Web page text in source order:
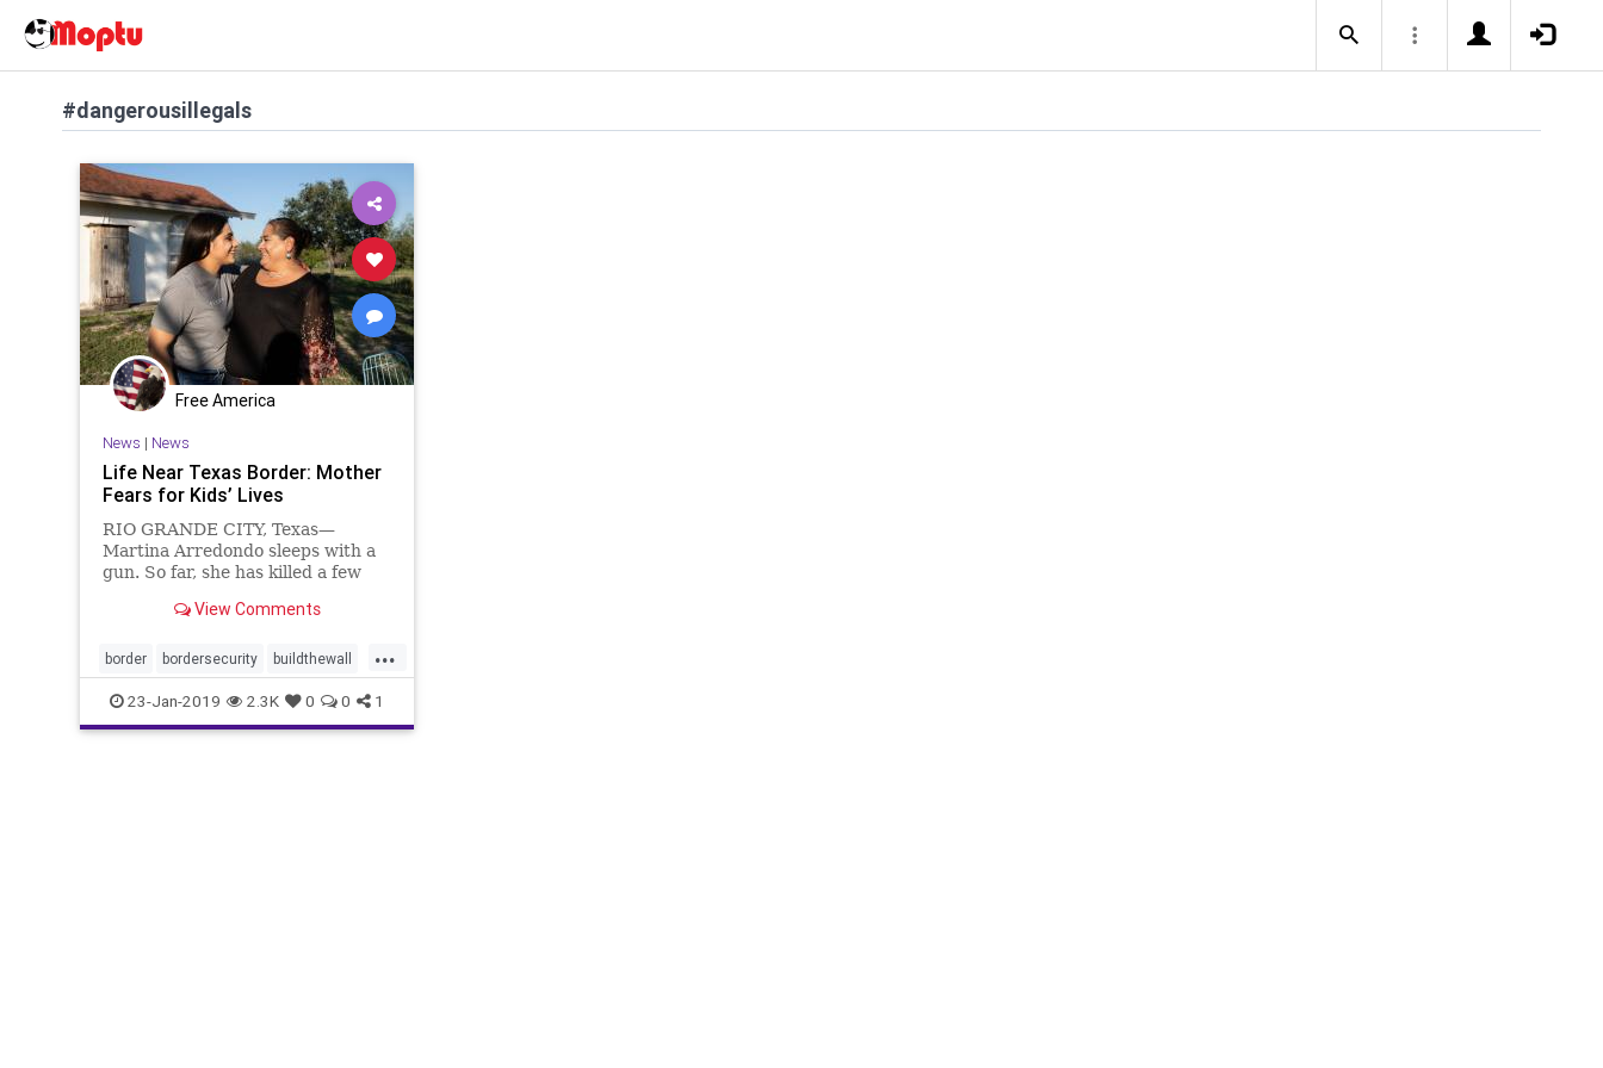
#dangerousillegals
Free America
News | News
Life Near Texas Border: Mother
Fears for Kids’ Lives
RIO GRANDE CITY, Texas—
Martina Arredondo sleeps with a
gun. So far, she has killed a few
View Comments
...
border bordersecurity buildthewall
dangerousillegals Politics
riogrande security Texasborder
23-Jan-2019 2.3K 0 0 1